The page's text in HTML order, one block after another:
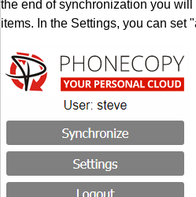
the end of synchronization you
items. In the Settings, you can set